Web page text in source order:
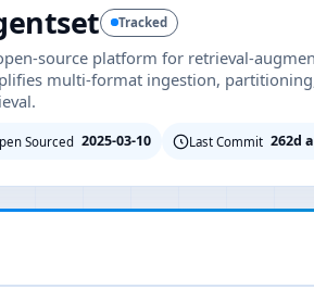
Tracked
source platform for retrieval-
multi-format ingestion,
Sourced 2025-03-10 Last Commit 262d